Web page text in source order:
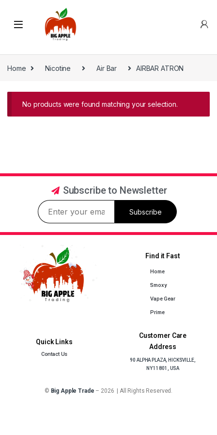
Home Nicotine Air Bar AIRBAR ATRON
No products were found matching your selection.
Subscribe to Newsletter
Subscribe
Find it Fast
Home
Smoxy
Vape Gear
Prime
Quick Links
Contact Us
Customer Care
Address
90 ALPHA PLAZA, HICKSVILLE,
NY 11801, USA
© Big Apple Trade – 2026 | All Rights Reserved.